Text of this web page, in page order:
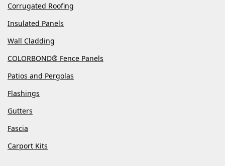
Corrugated Roofing
Insulated Panels
Wall Cladding
COLORBOND® Fence Panels
Patios and Pergolas
Flashings
Gutters
Fascia
Carport Kits